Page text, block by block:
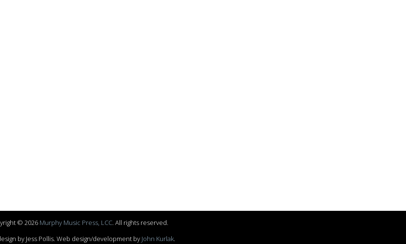
© 2026 Murphy Music Press, LCC. All rights reserved.
by Jess Pollis. Web design/development by John Kurlak.